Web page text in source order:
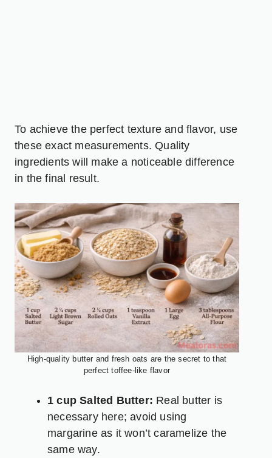
To achieve the perfect texture and flavor, use
these exact measurements. Quality
ingredients will make a noticeable difference
in the final result.
High-quality butter and fresh oats are the secret to that
perfect toffee-like flavor
1 cup Salted Butter: Real butter is
necessary here; avoid using
margarine as it won’t caramelize the
same way.